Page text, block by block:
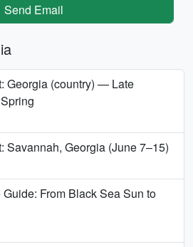
Send Email
Georgia (country) — Late
Savannah, Georgia (June 7–15)
From Black Sea Sun to